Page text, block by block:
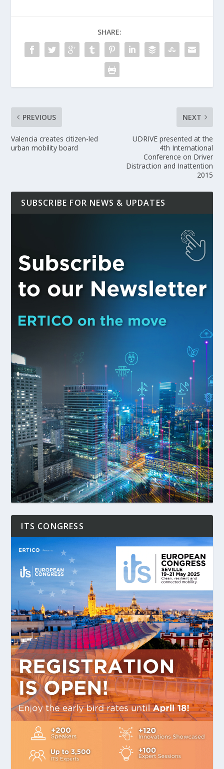
SHARE:
PREVIOUS
Valencia creates citizen-led
urban mobility board
NEXT
UDRIVE presented at the
4th International
Conference on Driver
Distraction and Inattention
2015
SUBSCRIBE FOR NEWS & UPDATES
ITS CONGRESS